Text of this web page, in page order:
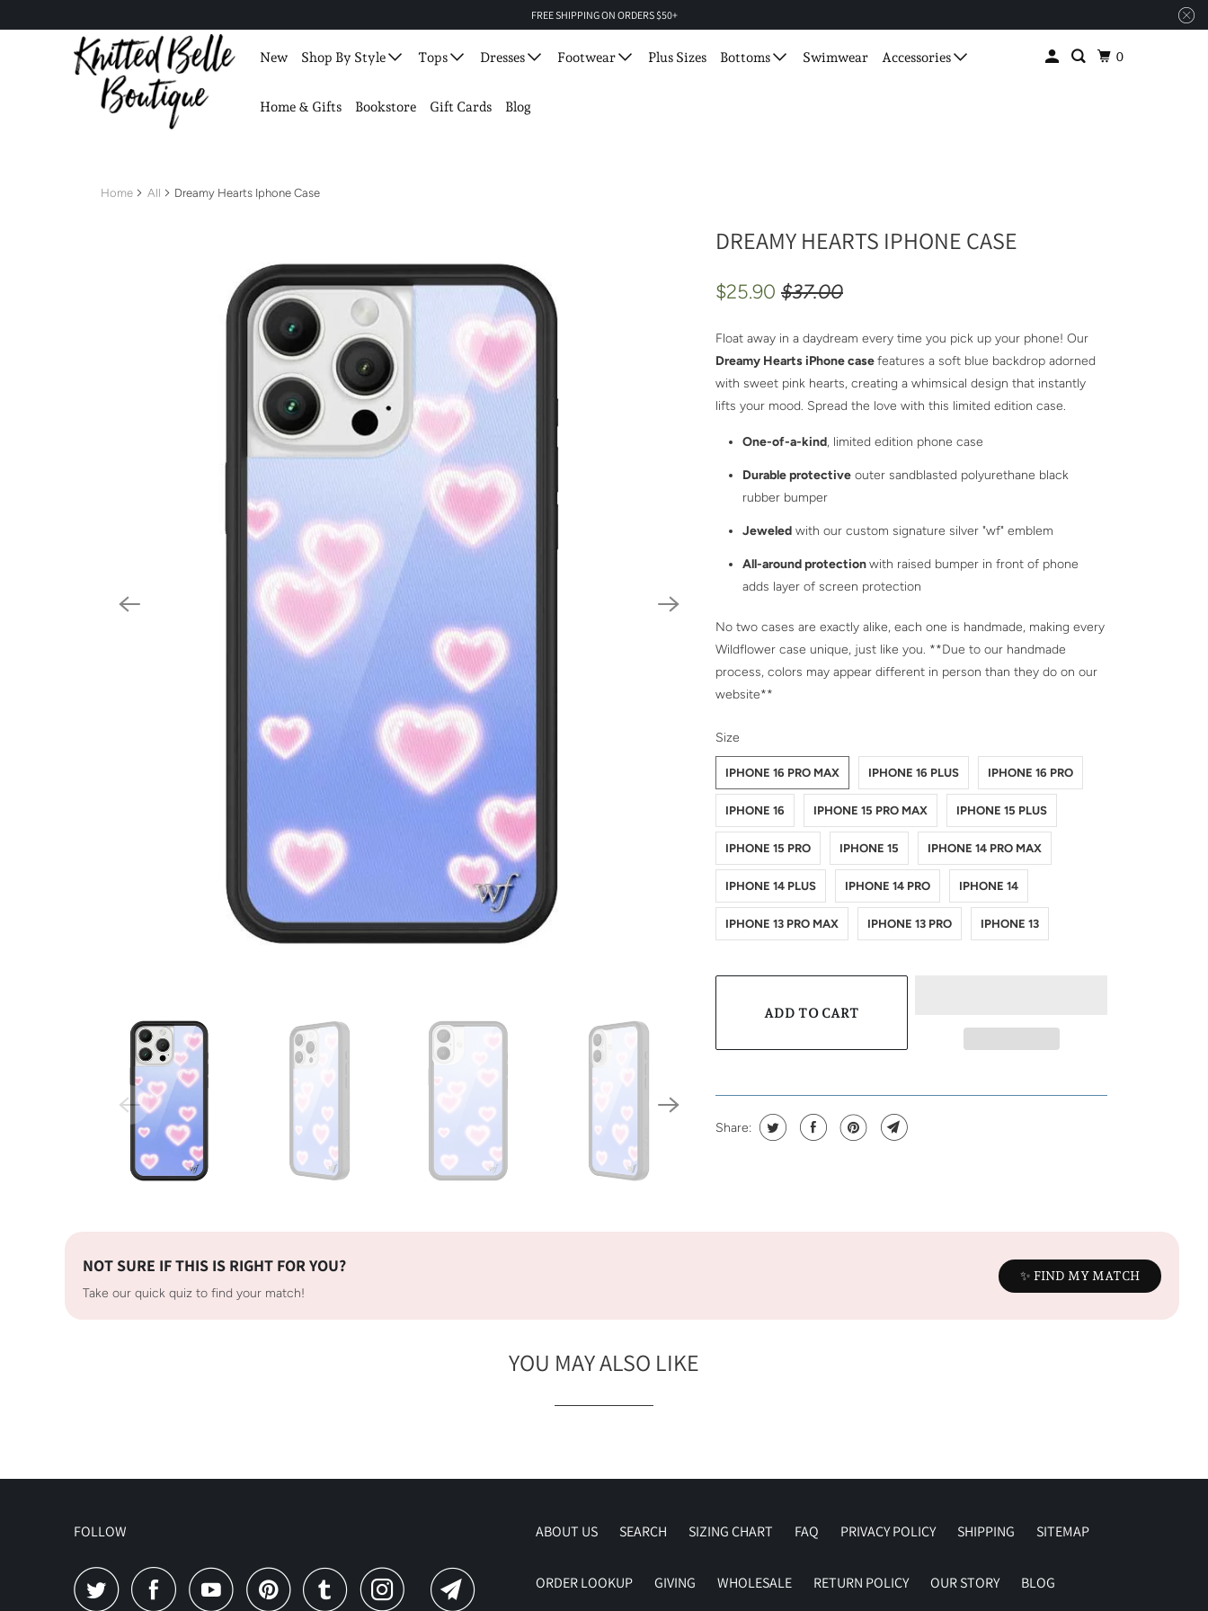
FREE SHIPPING ON ORDERS $50+
New Shop By Style Tops Dresses Footwear Plus Sizes Bottoms Swimwear Accessories
Home & Gifts Bookstore Gift Cards Blog
0
Home All Dreamy Hearts Iphone Case
DREAMY HEARTS IPHONE CASE
$25.90 $37.00
Float away in a daydream every time you pick up your phone! Our
Dreamy Hearts iPhone casefeatures a soft blue backdrop adorned
with sweet pink hearts, creating a whimsical design that instantly
lifts your mood. Spread the love with this limited edition case.
One-of-a-kind, limited edition phone case
Durable protective outer sandblasted polyurethane black
rubber bumper
Jeweled with our custom signature silver "wf" emblem
All-around protectionwith raised bumper in front of phone
adds layer of screen protection
No two cases are exactly alike, each one is handmade, making every
Wildflower case unique, just like you. **Due to our handmade
process, colors may appear different in person than they do on our
website**
Size
SWATCH-IPHONE-16-PRO-MAX
IPHONE 16 PRO MAX
SWATCH-IPHONE-16-PLUS
IPHONE 16 PLUS
SWATCH-IPHONE-16-PRO
IPHONE 16 PRO
SWATCH-IPHONE-16
IPHONE 16
SWATCH-IPHONE-15-PRO-MAX
IPHONE 15 PRO MAX
SWATCH-IPHONE-15-PLUS
IPHONE 15 PLUS
SWATCH-IPHONE-15-PRO
IPHONE 15 PRO
SWATCH-IPHONE-15
IPHONE 15
SWATCH-IPHONE-14-PRO-MAX
IPHONE 14 PRO MAX
SWATCH-IPHONE-14-PLUS
IPHONE 14 PLUS
SWATCH-IPHONE-14-PRO
IPHONE 14 PRO
SWATCH-IPHONE-14
IPHONE 14
SWATCH-IPHONE-13-PRO-MAX
IPHONE 13 PRO MAX
SWATCH-IPHONE-13-PRO
IPHONE 13 PRO
SWATCH-IPHONE-13
IPHONE 13
ADD TO CART
Share:
NOT SURE IF THIS IS RIGHT FOR YOU?
Take our quick quiz to find your match!
✨ FIND MY MATCH
YOU MAY ALSO LIKE
FOLLOW ABOUT US SEARCH SIZING CHART FAQ PRIVACY POLICY SHIPPING SITEMAP
ORDER LOOKUP GIVING WHOLESALE RETURN POLICY OUR STORY BLOG